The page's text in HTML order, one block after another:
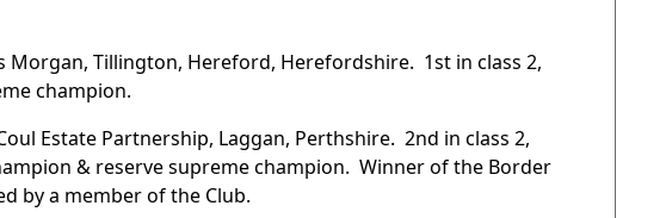
Morgan, Tillington, Hereford, Herefordshire. 1st in class 2,
champion.
Estate Partnership, Laggan, Perthshire. 2nd in class 2,
& reserve supreme champion. Winner of the Border
by a member of the Club.